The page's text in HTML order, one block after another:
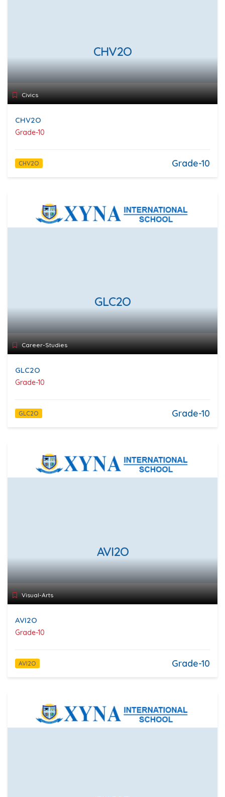
CHV2O
Civics
CHV2O
Grade-10
CHV2O Grade-10
GLC2O
Career-Studies
GLC2O
Grade-10
GLC2O Grade-10
AVI2O
Visual-Arts
AVI2O
Grade-10
AVI2O Grade-10